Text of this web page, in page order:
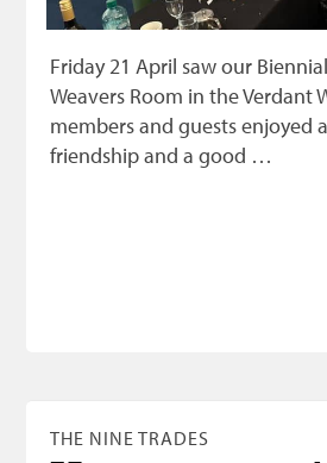
Three United Trades
Guildry
Friday 21 April saw our
Weavers Room in the Verdant
members and guests enjoyed
friendship and a good …
THE NINE TRADES